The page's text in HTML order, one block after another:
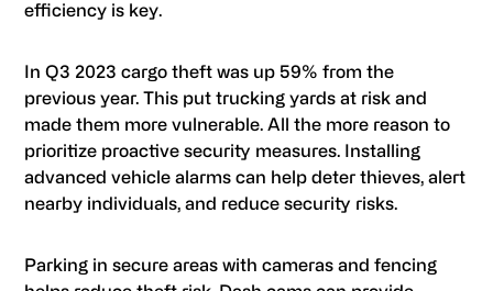
efficiency is key.
In Q3 2023 cargo theft was up 59% from the
previous year. This put trucking yards at risk and
made them more vulnerable. All the more reason to
prioritize proactive security measures. Installing
advanced vehicle alarms can help deter thieves, alert
nearby individuals, and reduce security risks.
Parking in secure areas with cameras and fencing